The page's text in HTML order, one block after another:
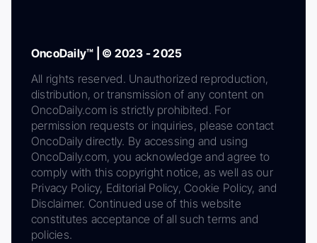
OncoDaily™ | © 2023 - 2025
All rights reserved. Unauthorized reproduction,
distribution, or transmission of any content on
OncoDaily.com is strictly prohibited. For
permission requests or inquiries, please contact
OncoDaily directly. By accessing and using
OncoDaily.com, you acknowledge and agree to
comply with this copyright notice, as well as our
Privacy Policy, Editorial Policy, Cookie Policy, and
Disclaimer. Continued use of this website
constitutes acceptance of all such terms and
policies.